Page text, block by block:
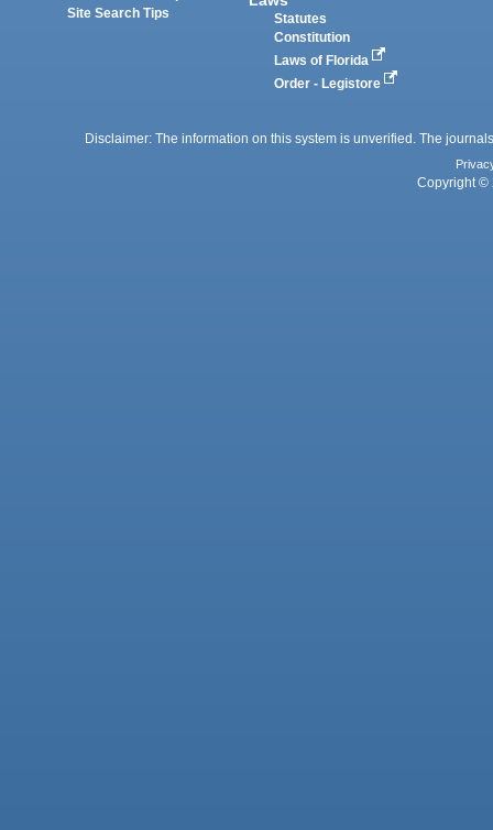
Site Search Tips
Statutes
Constitution
Laws of Florida
Order - Legistore
Disclaimer: The information on this system is unverified. The
Copyright ©